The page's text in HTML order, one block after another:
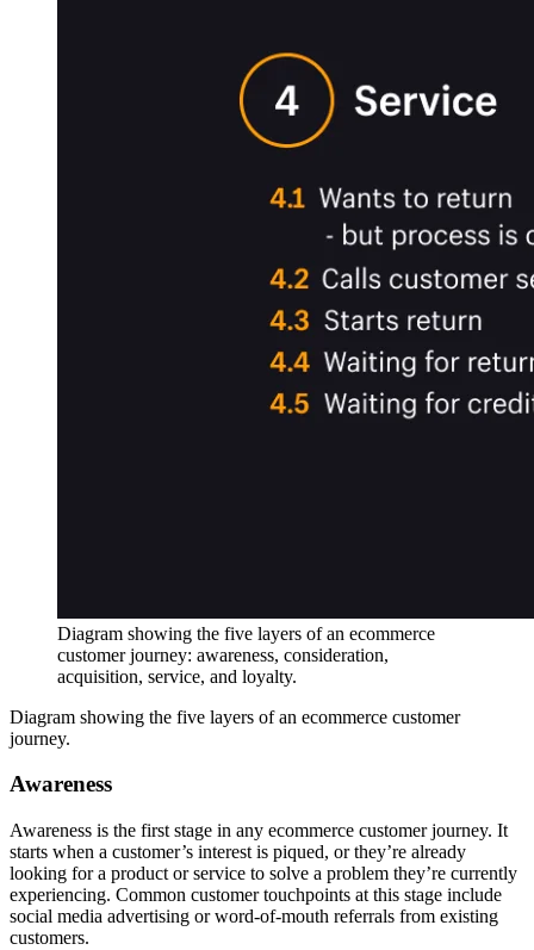
Diagram showing the five layers of an ecommerce
customer journey: awareness, consideration,
acquisition, service, and loyalty.
Diagram showing the five layers of an ecommerce customer
journey.
Awareness
Awareness is the first stage in any ecommerce customer journey. It
starts when a customer’s interest is piqued, or they’re already
looking for a product or service to solve a problem they’re currently
experiencing. Common customer touchpoints at this stage include
social media advertising or word-of-mouth referrals from existing
customers.